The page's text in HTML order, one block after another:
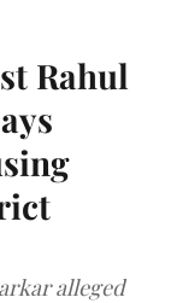
Rahul
alleged